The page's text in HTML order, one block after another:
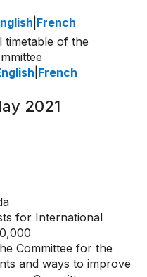
French
timetable of the
French
2021
for International
Committee for the
and ways to improve